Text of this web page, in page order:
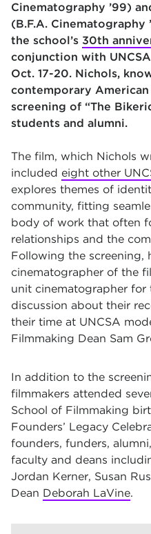
Cinematography ’99)
(B.F.A.
the school’s 30th
conjunction with
Oct. 17-20. Nichols,
contemporary
screening of “The
students and alumni.
The film, which Nichols
included eight other
explores themes of
community, fitting
body of work that often
relationships and the
Following the screening,
cinematographer of the
unit cinematographer for
discussion about their
their time at UNCSA
Filmmaking Dean Sam
In addition to the
filmmakers attended
School of Filmmaking
Founders’ Legacy
founders, funders,
faculty and deans
Jordan Kerner, Susan
Dean Deborah LaVine.